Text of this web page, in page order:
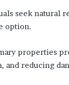
seek natural
option.
properties
and reducing